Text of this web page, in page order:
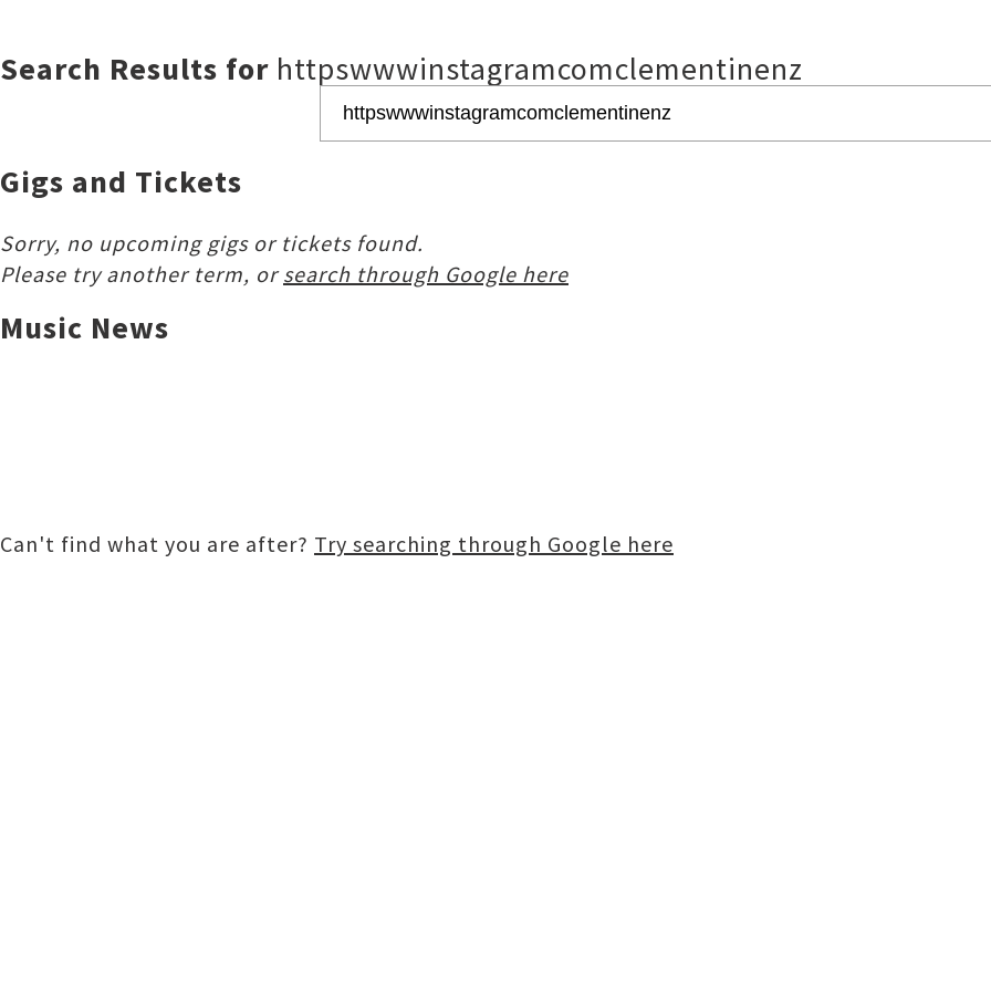
Search Results for httpswwwinstagramcomclementinenz
Gigs and Tickets
Sorry, no upcoming gigs or tickets found.
Please try another term, orsearch through Google here
Music News
Can't find what you are after? Try searching through Google here